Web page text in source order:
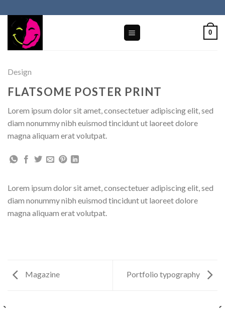
to
content
0
Design
FLATSOME POSTER PRINT
Lorem ipsum dolor sit amet, consectetuer adipiscing elit, sed
diam nonummy nibh euismod tincidunt ut laoreet dolore
magna aliquam erat volutpat.
Lorem ipsum dolor sit amet, consectetuer adipiscing elit, sed
diam nonummy nibh euismod tincidunt ut laoreet dolore
magna aliquam erat volutpat.
Magazine Portfolio typography